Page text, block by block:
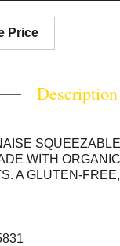
Price
Description
WITH
A GLUTEN-
OUR